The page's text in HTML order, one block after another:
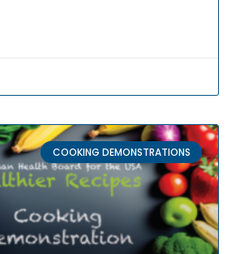
COOKING DEMONSTRATIONS